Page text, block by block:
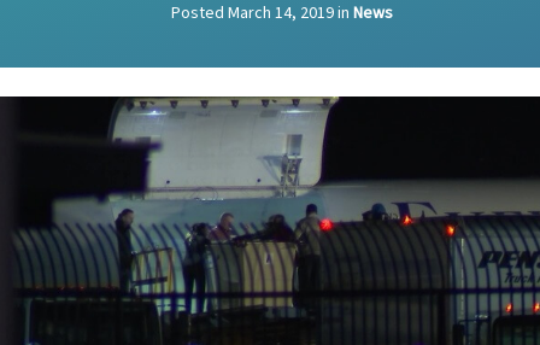
Posted March 14, 2019in News